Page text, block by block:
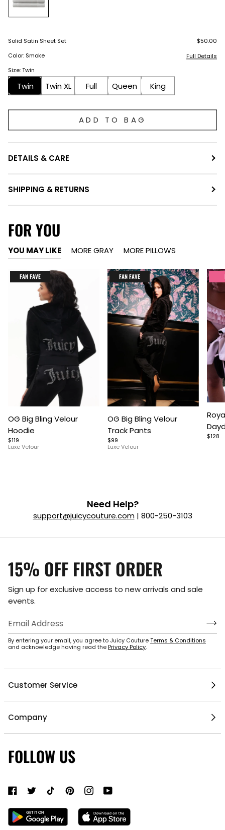
Solid Satin Sheet Set
$50.00
Color: Smoke
Full Details
Size: Twin
Twin Twin XL Full Queen King
ADD TO BAG
DETAILS & CARE
SHIPPING & RETURNS
FOR YOU
YOU MAY LIKE MORE GRAY MORE PILLOWS
FAN FAVE
1
of
7
OG Big Bling Velour
Hoodie
$119
Luxe Velour
FAN FAVE
1
of
9
OG Big Bling Velour
Track Pants
$99
Luxe Velour
1
of
$128
Need Help?
support@juicycouture.com| 800-250-3103
15% OFF FIRST ORDER
Sign up for exclusive access to new arrivals and sale
events.
By entering your email, you agree to Juicy CoutureTerms & Conditions
and acknowledge having read thePrivacy Policy.
Customer Service
My Account
Current Offers
Return Policy
Authentic Membership FAQs
Sizing Guide
Company
Gift Cards
Do Not Sell or Share My Personal Information
Become a Partner
Mobile Alerts Policy
FOLLOW US